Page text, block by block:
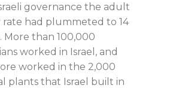
governance the adult
rate had plummeted to 14
More than 100,000
worked in Israel, and
worked in the 2,000
plants that Israel built in